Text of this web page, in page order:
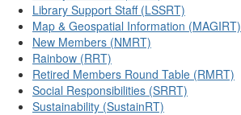
Library Support Staff (LSSRT)
Map & Geospatial Information (MAGIRT)
New Members (NMRT)
Rainbow (RRT)
Retired Members Round Table (RMRT)
Social Responsibilities (SRRT)
Sustainability (SustainRT)